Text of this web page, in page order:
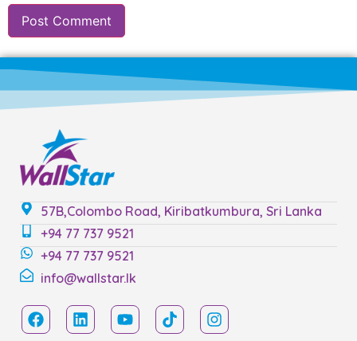
57B,Colombo Road, Kiribatkumbura, Sri Lanka
+94 77 737 9521
+94 77 737 9521
info@wallstar.lk